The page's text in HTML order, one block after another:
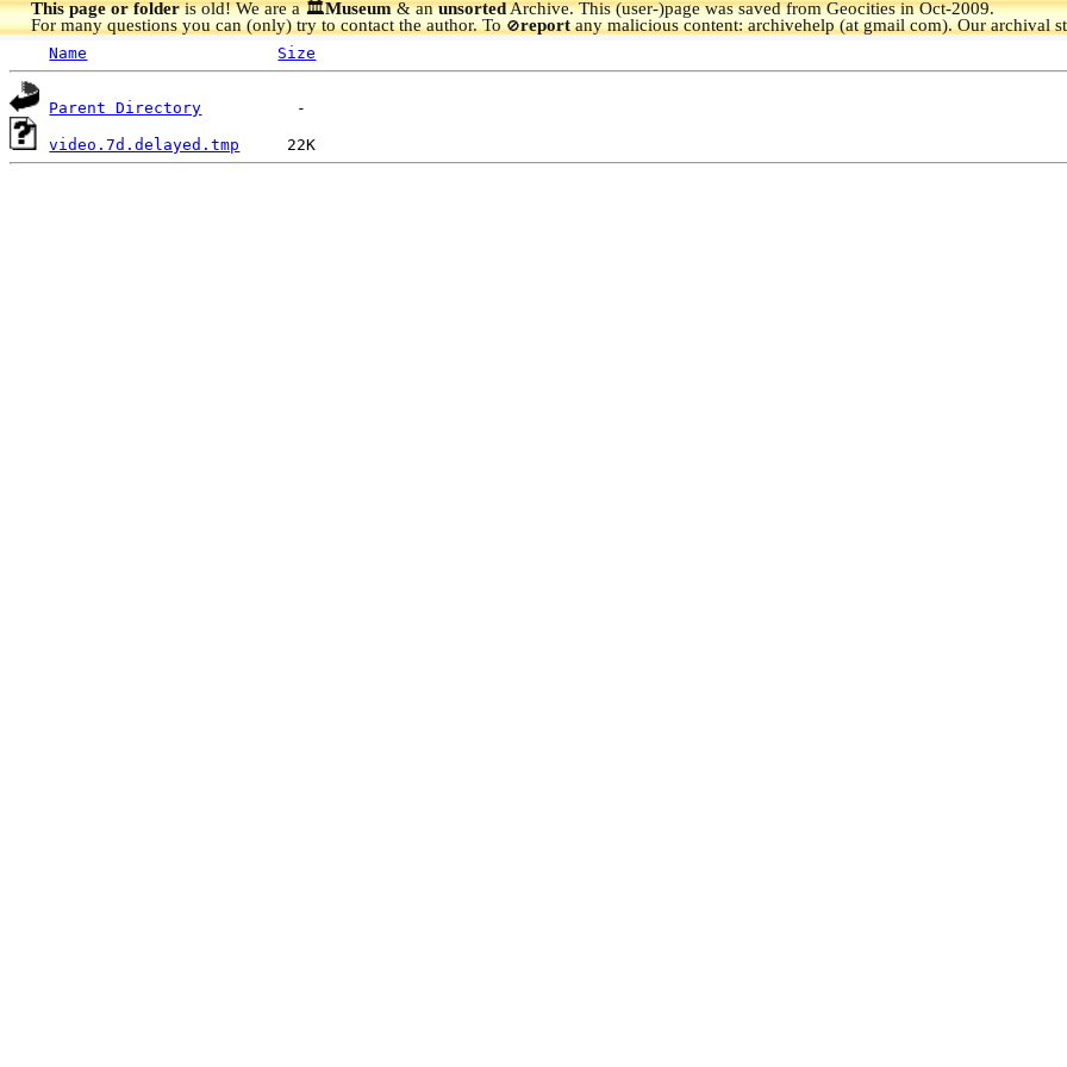
This page or folderis old! We are a 🏛️Museum& anunsortedArchive.This (user-)page was saved from Geocities in Oct-2009.
For many questions you can (only) try to contact the author. To🚫reportany malicious content: archivehelp (at gmail com). Our archival
Name Size
Parent Directory
video.7d.delayed.tmp